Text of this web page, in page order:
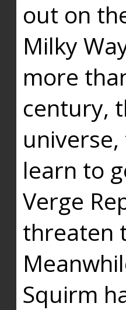
out on
Milky
more
century,
learn to
Verge
threaten
Squirm